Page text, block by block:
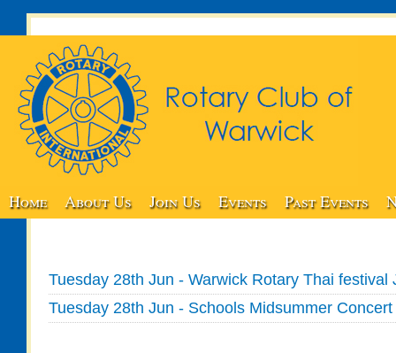
Home About Us Join Us Events Past Events
Tuesday 28th Jun - Warwick Rotary Thai festival
Tuesday 28th Jun - Schools Midsummer Concert